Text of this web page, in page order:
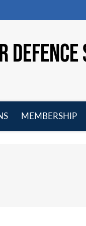
MEMBERSHIP